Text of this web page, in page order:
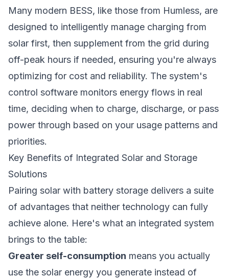
Many modern BESS, like those from Humless, are
designed to intelligently manage charging from
solar first, then supplement from the grid during
off-peak hours if needed, ensuring you're always
optimizing for cost and reliability. The system's
control software monitors energy flows in real
time, deciding when to charge, discharge, or pass
power through based on your usage patterns and
priorities.
Key Benefits of Integrated Solar and Storage
Solutions
Pairing solar with battery storage delivers a suite
of advantages that neither technology can fully
achieve alone. Here's what an integrated system
brings to the table:
Greater self-consumption means you actually
use the solar energy you generate instead of